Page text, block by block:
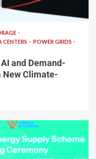
CENTERS
POWER GRIDS
and Demand-
New Climate-